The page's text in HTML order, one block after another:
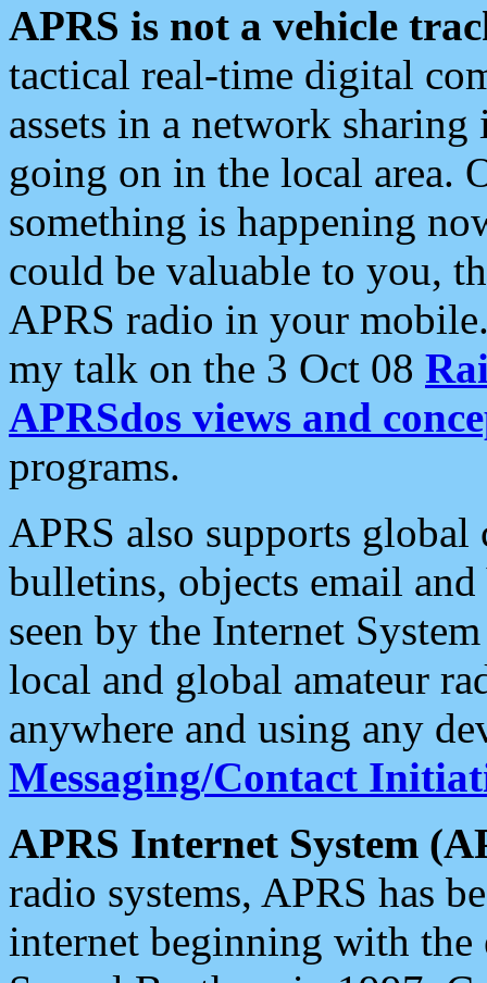
APRS is not a vehicle
tactical real-time digital
assets in a network
going on in the local area.
something is happening
could be valuable to you,
APRS radio in your
my talk on the 3 Oct 08
APRSdos views and
programs.
APRS also supports
bulletins, objects email and
seen by the Internet
local and global amateur
anywhere and using any
Messaging/Contact
APRS Internet System
radio systems, APRS has
internet beginning with the